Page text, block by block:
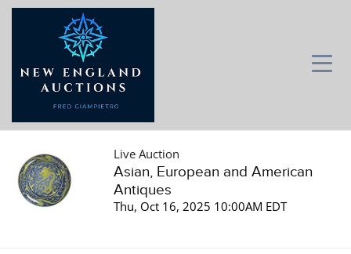
Live Auction
Asian, European and American
Antiques
Thu, Oct 16, 2025 10:00AM EDT